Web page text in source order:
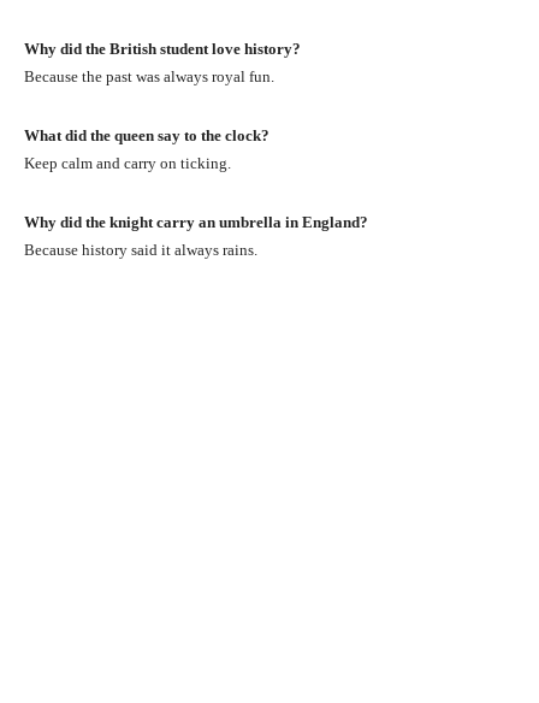
Why did the British student love history?
Because the past was always royal fun.
What did the queen say to the clock?
Keep calm and carry on ticking.
Why did the knight carry an umbrella in England?
Because history said it always rains.